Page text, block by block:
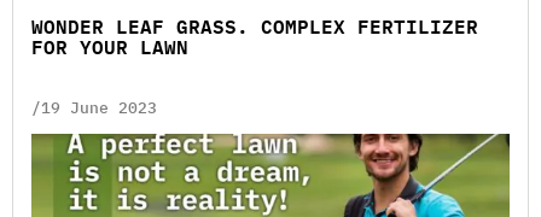
WONDER LEAF GRASS. COMPLEX FERTILIZER
FOR YOUR LAWN
/19 June 2023